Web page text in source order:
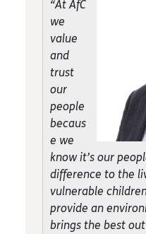
“At AfC
we
value
and
trust
our
people
becaus
e we
know it’s our
difference to the
vulnerable
provide an
brings the best